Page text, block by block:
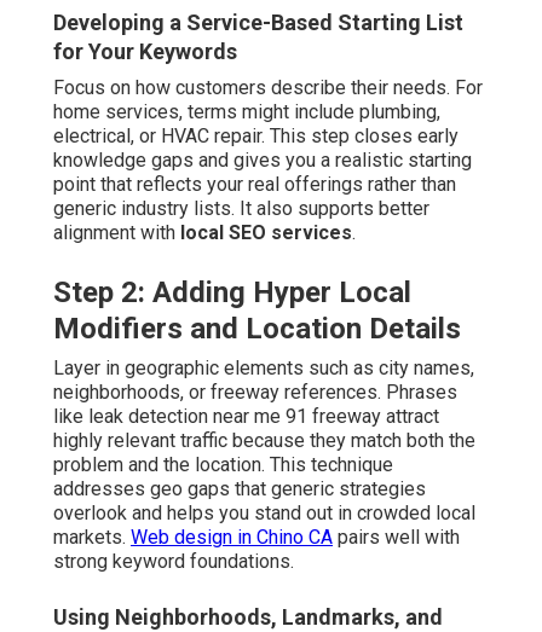
Developing a Service-Based Starting List
for Your Keywords
Focus on how customers describe their needs. For
home services, terms might include plumbing,
electrical, or HVAC repair. This step closes early
knowledge gaps and gives you a realistic starting
point that reflects your real offerings rather than
generic industry lists. It also supports better
alignment with local SEO services.
Step 2: Adding Hyper Local
Modifiers and Location Details
Layer in geographic elements such as city names,
neighborhoods, or freeway references. Phrases
like leak detection near me 91 freeway attract
highly relevant traffic because they match both the
problem and the location. This technique
addresses geo gaps that generic strategies
overlook and helps you stand out in crowded local
markets. Web design in Chino CA pairs well with
strong keyword foundations.
Using Neighborhoods, Landmarks, and